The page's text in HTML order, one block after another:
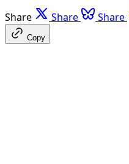
Share Share Share
Copy